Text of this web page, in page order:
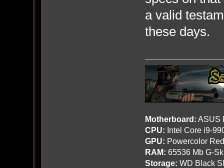
a valid
these days.
Motherboard: ASUS
CPU: Intel Core i9-
GPU: Powercolor
RAM: 65536 Mb G-
Storage: WD Black